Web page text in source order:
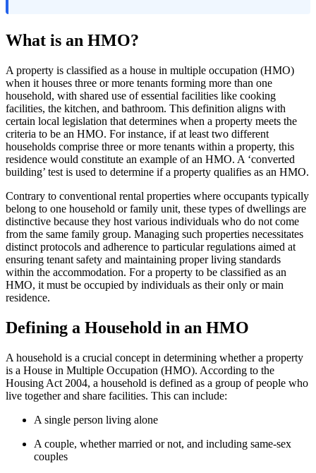
What is an HMO?
A property is classified as a house in multiple occupation (HMO)
when it houses three or more tenants forming more than one
household, with shared use of essential facilities like cooking
facilities, the kitchen, and bathroom. This definition aligns with
certain local legislation that determines when a property meets the
criteria to be an HMO. For instance, if at least two different
households comprise three or more tenants within a property, this
residence would constitute an example of an HMO. A ‘converted
building’ test is used to determine if a property qualifies as an HMO.
Contrary to conventional rental properties where occupants typically
belong to one household or family unit, these types of dwellings are
distinctive because they host various individuals who do not come
from the same family group. Managing such properties necessitates
distinct protocols and adherence to particular regulations aimed at
ensuring tenant safety and maintaining proper living standards
within the accommodation. For a property to be classified as an
HMO, it must be occupied by individuals as their only or main
residence.
Defining a Household in an HMO
A household is a crucial concept in determining whether a property
is a House in Multiple Occupation (HMO). According to the
Housing Act 2004, a household is defined as a group of people who
live together and share facilities. This can include:
A single person living alone
A couple, whether married or not, and including same-sex
couples